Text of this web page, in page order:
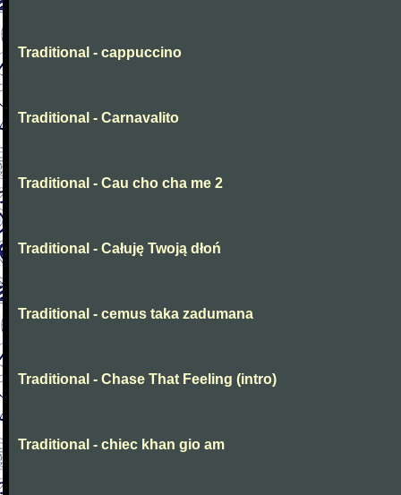
Traditional - cappuccino
Traditional - Carnavalito
Traditional - Cau cho cha me 2
Traditional - Całuję Twoją dłoń
Traditional - cemus taka zadumana
Traditional - Chase That Feeling (intro)
Traditional - chiec khan gio am